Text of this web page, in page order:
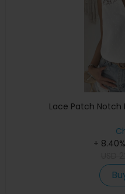
Lace Patch Notch
+